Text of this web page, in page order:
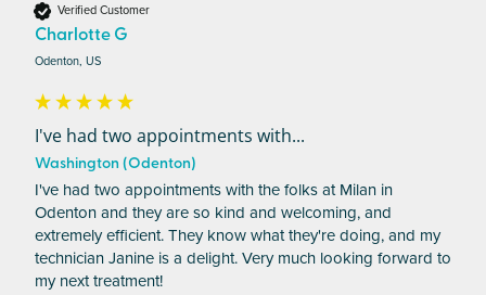
Verified Customer
Charlotte G
Odenton, US
I've had two appointments with...
Washington (Odenton)
I've had two appointments with the folks at Milan in
Odenton and they are so kind and welcoming, and
extremely efficient. They know what they're doing, and my
technician Janine is a delight. Very much looking forward to
my next treatment!